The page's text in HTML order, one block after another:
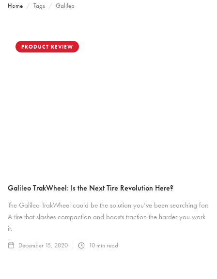
Home / Tags / Galileo
PRODUCT REVIEW
Galileo TrakWheel: Is the Next Tire Revolution Here?
The Galileo TrakWheel could be the solution you’ve been searching for:
A tire that slashes compaction and boosts traction the harder you work
it.
December 15, 2020 10 min read